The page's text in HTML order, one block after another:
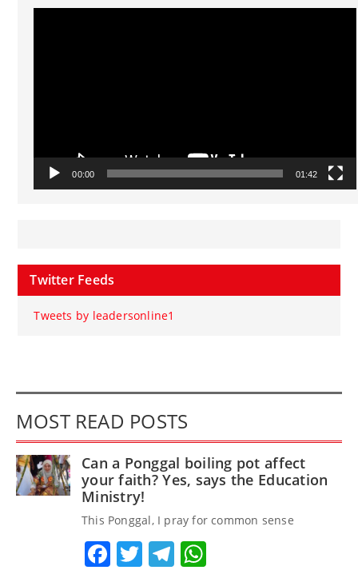
Video
00:00 01:42
Twitter Feeds
Tweets by leadersonline1
MOST READ POSTS
Can a Ponggal boiling pot affect
your faith? Yes, says the Education
Ministry!
This Ponggal, I pray for common sense
Facebook
TwitterTelegram